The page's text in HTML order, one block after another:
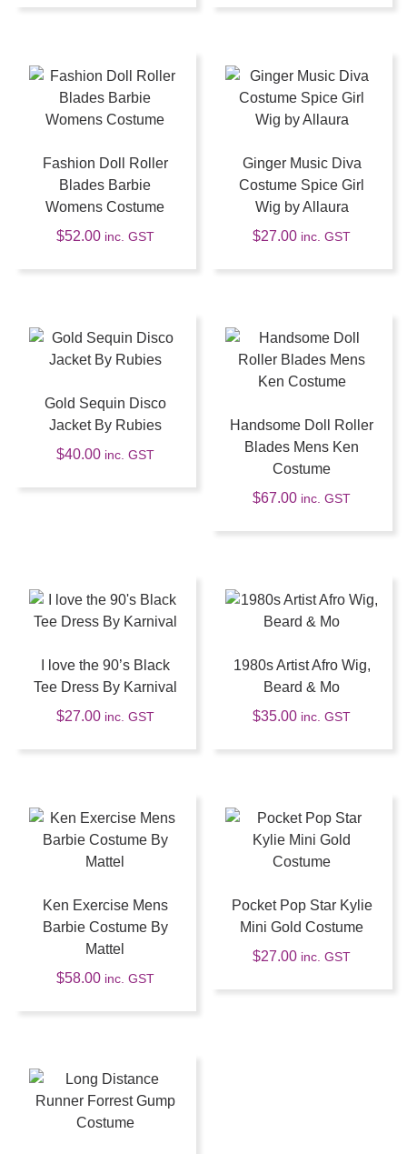
Fashion Doll Roller
Blades Barbie
Womens Costume
$52.00 inc. GST
Ginger Music Diva
Costume Spice Girl
Wig by Allaura
$27.00 inc. GST
Gold Sequin Disco
Jacket By Rubies
$40.00 inc. GST
Handsome Doll Roller
Blades Mens Ken
Costume
$67.00 inc. GST
I love the 90’s Black
Tee Dress By Karnival
$27.00 inc. GST
1980s Artist Afro Wig,
Beard & Mo
$35.00 inc. GST
Ken Exercise Mens
Barbie Costume By
Mattel
$58.00 inc. GST
Pocket Pop Star Kylie
Mini Gold Costume
$27.00 inc. GST